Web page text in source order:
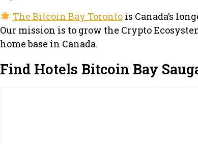
The Bitcoin Bay Torontois Canada’s
Our mission is to grow the Crypto
home base in Canada.
Find Hotels Bitcoin Bay